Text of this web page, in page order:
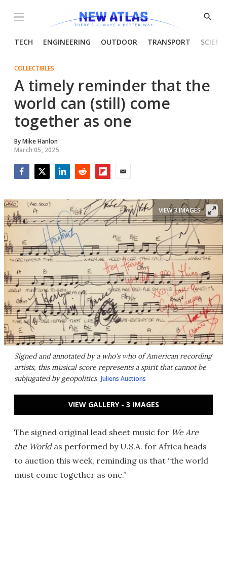
Menu
Show
TECH ENGINEERING OUTDOOR TRANSPORT
COLLECTIBLES
A timely reminder that the
world can (still) come
together as one
ByMike Hanlon
March 05, 2025
Signed and annotated by a who's who of American recording
artists, this musical score represents a spirit that cannot be
subjugated by geopolitics Juliens Auctions
VIEW 3 IMAGES
VIEW GALLERY - 3 IMAGES
The signed original lead sheet music for We Are
the Worldas performed by U.S.A. for Africa heads
to auction this week, reminding us that “the world
must come together as one.”